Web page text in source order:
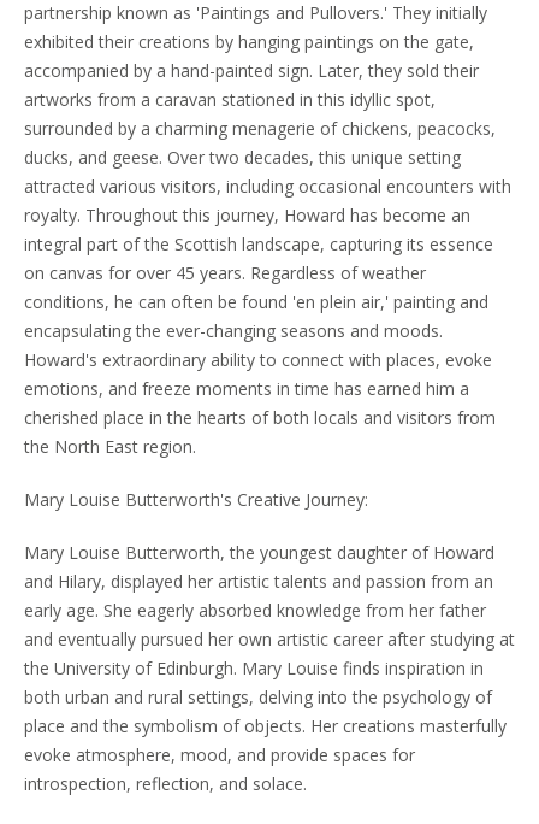
partnership known as 'Paintings and Pullovers.' They initially
exhibited their creations by hanging paintings on the gate,
accompanied by a hand-painted sign. Later, they sold their
artworks from a caravan stationed in this idyllic spot,
surrounded by a charming menagerie of chickens, peacocks,
ducks, and geese. Over two decades, this unique setting
attracted various visitors, including occasional encounters with
royalty. Throughout this journey, Howard has become an
integral part of the Scottish landscape, capturing its essence
on canvas for over 45 years. Regardless of weather
conditions, he can often be found 'en plein air,' painting and
encapsulating the ever-changing seasons and moods.
Howard's extraordinary ability to connect with places, evoke
emotions, and freeze moments in time has earned him a
cherished place in the hearts of both locals and visitors from
the North East region.
Mary Louise Butterworth's Creative Journey:
Mary Louise Butterworth, the youngest daughter of Howard
and Hilary, displayed her artistic talents and passion from an
early age. She eagerly absorbed knowledge from her father
and eventually pursued her own artistic career after studying at
the University of Edinburgh. Mary Louise finds inspiration in
both urban and rural settings, delving into the psychology of
place and the symbolism of objects. Her creations masterfully
evoke atmosphere, mood, and provide spaces for
introspection, reflection, and solace.